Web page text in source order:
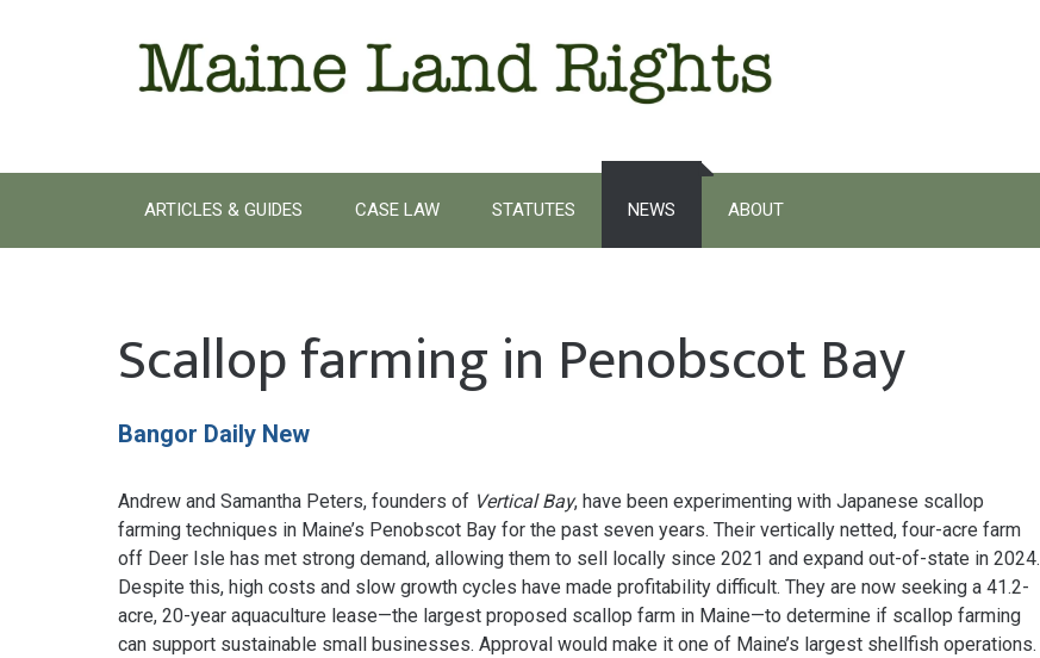
ARTICLES & GUIDES CASE LAW STATUTES NEWS ABOUT
Scallop farming in Penobscot Bay
Bangor Daily New
Andrew and Samantha Peters, founders of Vertical Bay, have been experimenting with Japanese scallop
farming techniques in Maine’s Penobscot Bay for the past seven years. Their vertically netted, four-acre farm
off Deer Isle has met strong demand, allowing them to sell locally since 2021 and expand out-of-state in 2024.
Despite this, high costs and slow growth cycles have made profitability difficult. They are now seeking a 41.2-
acre, 20-year aquaculture lease—the largest proposed scallop farm in Maine—to determine if scallop farming
can support sustainable small businesses. Approval would make it one of Maine’s largest shellfish operations.